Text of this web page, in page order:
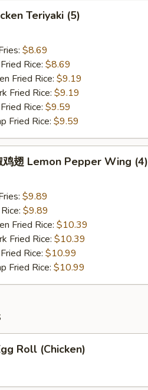
Teriyaki (5)
$8.69
Rice: $8.69
Fried Rice: $9.19
Fried Rice: $9.19
Rice: $9.59
Fried Rice: $9.59
鸡翅 Lemon Pepper Wing (4)
$9.89
$9.89
Fried Rice: $10.39
Fried Rice: $10.39
Rice: $10.99
Fried Rice: $10.99
Roll (Chicken)